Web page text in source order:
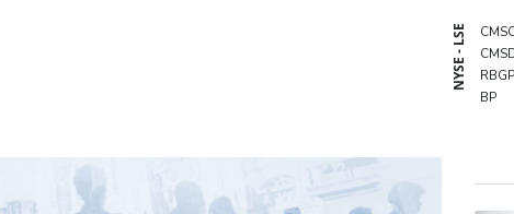
Pacific nations fail to agree on statement condemning China
Anguish and hope: why a Tibetan set himself on fire in New York
NYSE - LSE
BP
BCC